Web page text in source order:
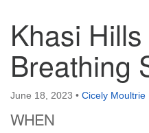
First Unitarian
605 Morewood Avenue
Pittsburgh PA 15213
Khasi
Breathing
June 18, 2023 • Cicely Moultrie
WHEN